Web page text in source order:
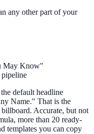
any other part of your
May Know"
pipeline
default headline
Name." That is the
Accurate, but not
more than 20 ready-
templates you can copy